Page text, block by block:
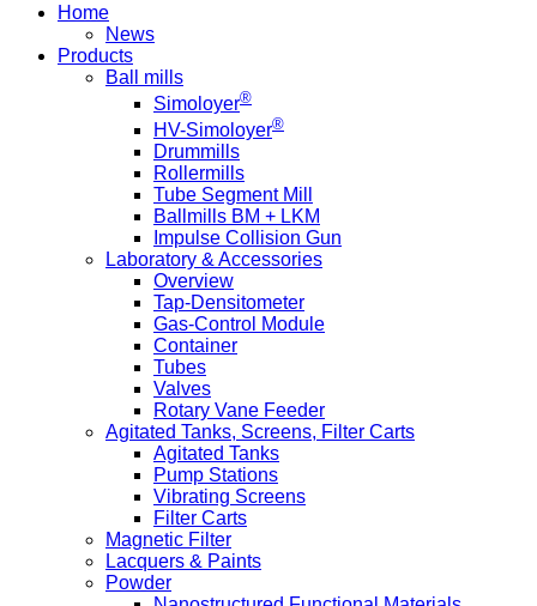
Home
News
Products
Ball mills
Simoloyer®
HV-Simoloyer®
Drummills
Rollermills
Tube Segment Mill
Ballmills BM + LKM
Impulse Collision Gun
Laboratory & Accessories
Overview
Tap-Densitometer
Gas-Control Module
Container
Tubes
Valves
Rotary Vane Feeder
Agitated Tanks, Screens, Filter Carts
Agitated Tanks
Pump Stations
Vibrating Screens
Filter Carts
Magnetic Filter
Lacquers & Paints
Powder